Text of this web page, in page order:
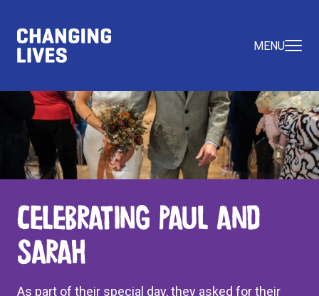
MENU
Celebrating Paul and
Sarah
As part of their special day, they asked for their